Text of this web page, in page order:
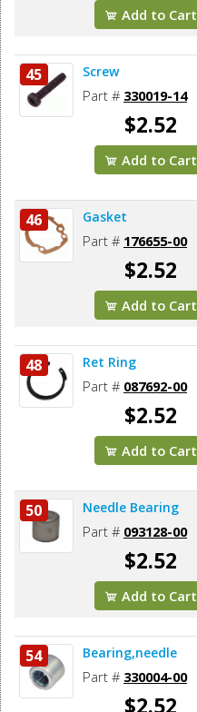
Add to Cart
45 Screw
Part # 330019-14
$2.52
Add to Cart
46 Gasket
Part # 176655-00
$2.52
Add to Cart
48 Ret Ring
Part # 087692-00
$2.52
Add to Cart
50 Needle Bearing
Part # 093128-00
$2.52
Add to Cart
54 Bearing,needle
Part # 330004-00
$2.52